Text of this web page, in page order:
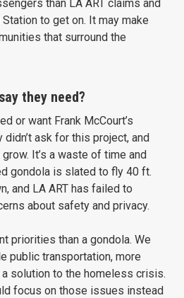
than LA ART claims and
to get on. It may make
that surround the
they need?
or want Frank McCourt’s
didn’t ask for this project, and
It’s a waste of time and
gondola is slated to fly 40 ft.
and LA ART has failed to
about safety and privacy.
priorities than a gondola. We
public transportation, more
solution to the homeless crisis.
focus on those issues instead